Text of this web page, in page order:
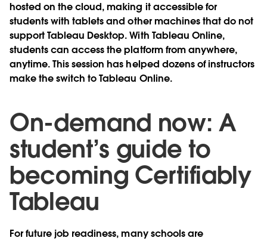
hosted on the cloud, making it accessible for
students with tablets and other machines that do not
support Tableau Desktop. With Tableau Online,
students can access the platform from anywhere,
anytime. This session has helped dozens of instructors
make the switch to Tableau Online.
On-demand now: A
student’s guide to
becoming Certifiably
Tableau
For future job readiness, many schools are